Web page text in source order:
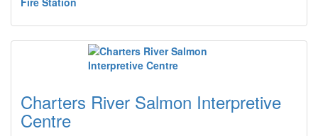
Charters River Salmon Interpretive
Centre